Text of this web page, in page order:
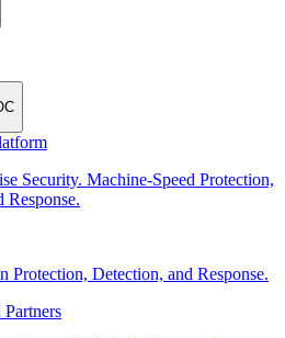
Security. Machine-Speed Protection,
Response.
Protection, Detection, and Response.